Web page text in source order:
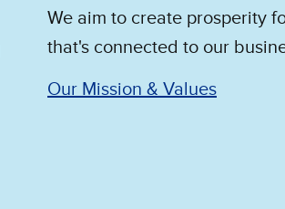
We aim to create prosperity
that's connected to our
Our Mission & Values